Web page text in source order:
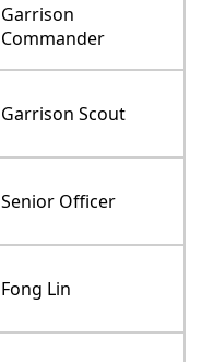
Garrison
Commander
Garrison Scout
Senior Officer
Fong Lin